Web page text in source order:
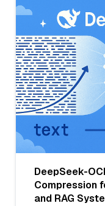
DeepSeek-
Compression
and RAG